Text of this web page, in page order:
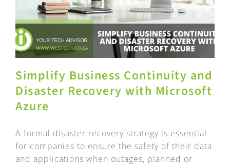
Simplify Business Continuity and
Disaster Recovery with Microsoft
Azure
A formal disaster recovery strategy is essential
for companies to ensure the safety of their data
and applications when outages, planned or